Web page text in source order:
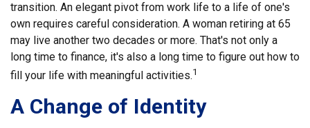
transition. An elegant pivot from work life to a life of one's
own requires careful consideration. A woman retiring at 65
may live another two decades or more. That's not only a
long time to finance, it's also a long time to figure out how to
fill your life with meaningful activities.1
A Change of Identity